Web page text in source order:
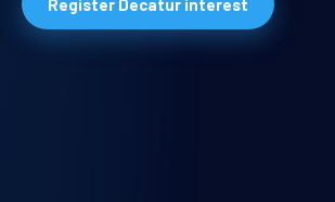
Register Decatur interest